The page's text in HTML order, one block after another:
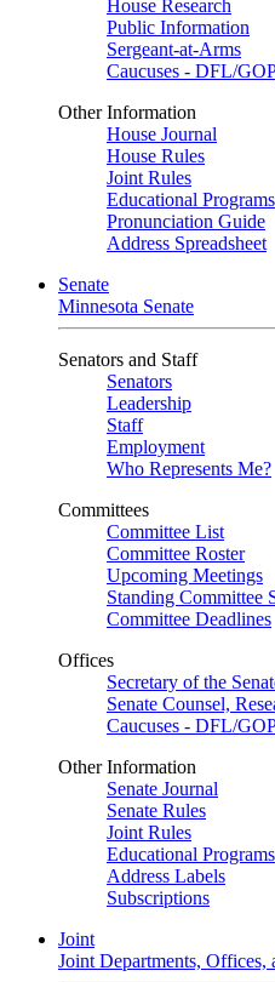
House Research
Public Information
Sergeant-at-Arms
Caucuses - DFL/
Other Information
House Journal
House Rules
Joint Rules
Educational Programs
Pronunciation Guide
Address Spreadsheet
Senate
Minnesota Senate
Senators and Staff
Senators
Leadership
Staff
Employment
Who Represents Me?
Committees
Committee List
Committee Roster
Upcoming Meetings
Standing Committee
Committee Deadlines
Offices
Secretary of the
Senate Counsel,
Caucuses - DFL/
Other Information
Senate Journal
Senate Rules
Joint Rules
Educational Programs
Address Labels
Subscriptions
Joint
Joint Departments, Offices,